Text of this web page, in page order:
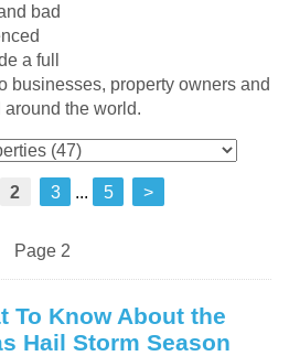
bad
a full
businesses, property owners and
the world.
2 3 ... 5 >
Page 2
To Know About the
Hail Storm Season